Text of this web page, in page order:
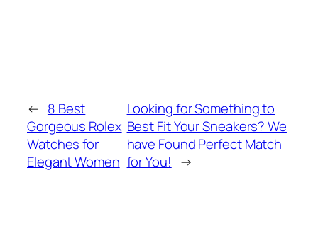
← 8 Best
Gorgeous Rolex
Watches for
Elegant Women
Looking for Something to
Best Fit Your Sneakers? We
have Found Perfect Match
for You! →